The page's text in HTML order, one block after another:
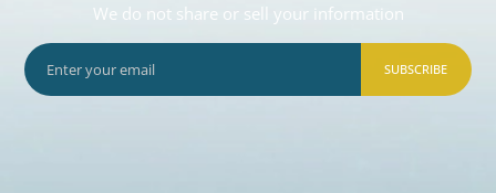
We do not share or sell your information
SUBSCRIBE